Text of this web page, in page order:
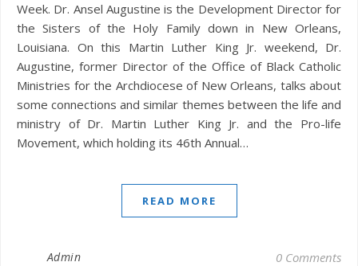
Week. Dr. Ansel Augustine is the Development Director for
the Sisters of the Holy Family down in New Orleans,
Louisiana. On this Martin Luther King Jr. weekend, Dr.
Augustine, former Director of the Office of Black Catholic
Ministries for the Archdiocese of New Orleans, talks about
some connections and similar themes between the life and
ministry of Dr. Martin Luther King Jr. and the Pro-life
Movement, which holding its 46th Annual…
READ MORE
Admin 0 Comments